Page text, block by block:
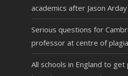
academics after Jason
Serious questions for
professor at centre of
All schools in England to